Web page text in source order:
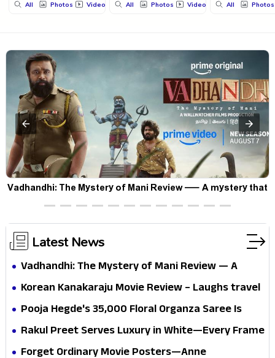
All Photos Videos All Photos Videos All Photos
Vadhandhi: The Mystery of Mani Review — A mystery that
thrills the mind and touches the conscience
Latest News
Vadhandhi: The Mystery of Mani Review — A
mystery that thrills the mind and touches the
Korean Kanakaraju Movie Review – Laughs travel
all the way to Korea, but the story loses its
Pooja Hegde's ₹35,000 Floral Organza Saree Is
Pure Festive Royalty—This Look Is Breaking the
Rakul Preet Serves Luxury in White—Every Frame
Is a Masterclass in Modern Glam
Forget Ordinary Movie Posters—Anne